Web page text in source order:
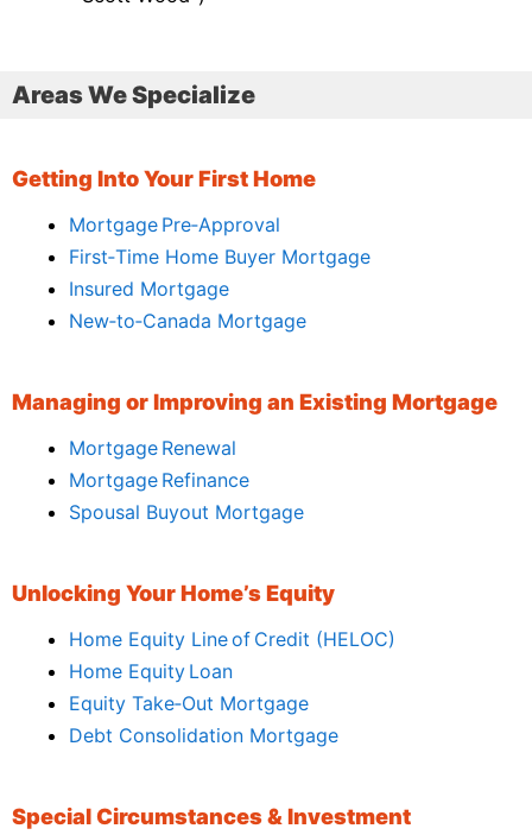
Areas We Specialize
Getting Into Your First Home
Mortgage Pre‑Approval
First‑Time Home Buyer Mortgage
Insured Mortgage
New‑to‑Canada Mortgage
Managing or Improving an Existing Mortgage
Mortgage Renewal
Mortgage Refinance
Spousal Buyout Mortgage
Unlocking Your Home’s Equity
Home Equity Line of Credit (HELOC)
Home Equity Loan
Equity Take‑Out Mortgage
Debt Consolidation Mortgage
Special Circumstances & Investment